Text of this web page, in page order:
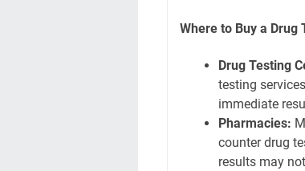
Where to Buy a Drug
Drug Testing
testing
immediate
Pharmacies:
counter drug
results may